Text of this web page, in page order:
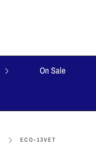
On Sale
ECO-13VET